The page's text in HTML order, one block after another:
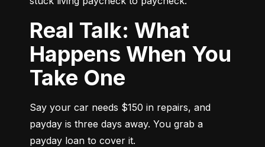
Real Talk: What
Happens When You
Take One
Say your car needs $150 in repairs, and
payday is three days away. You grab a
payday loan to cover it.